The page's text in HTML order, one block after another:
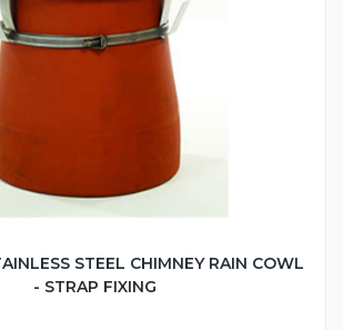
STEEL CHIMNEY RAIN COWL
- STRAP FIXING